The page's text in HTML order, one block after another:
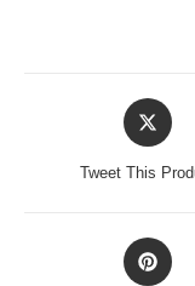
Opens
in
Tweet This
Opens
in